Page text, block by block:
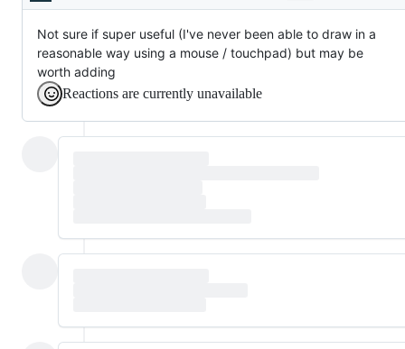
Description
Not sure if super useful (I've never been able to draw in a
reasonable way using a mouse / touchpad) but may be
worth adding
Reactions are currently unavailable